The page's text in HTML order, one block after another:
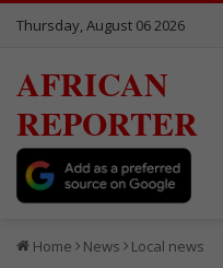
Thursday, August 06 2026
AFRICAN
REPORTER
Home News Local news